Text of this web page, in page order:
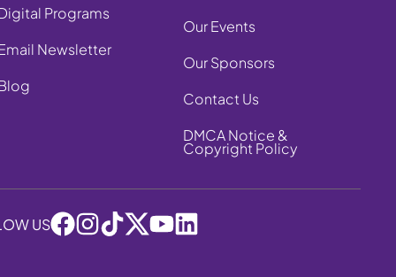
Programs
Newsletter
Our Events
Our Sponsors
Contact Us
DMCA Notice &
Copyright Policy
US